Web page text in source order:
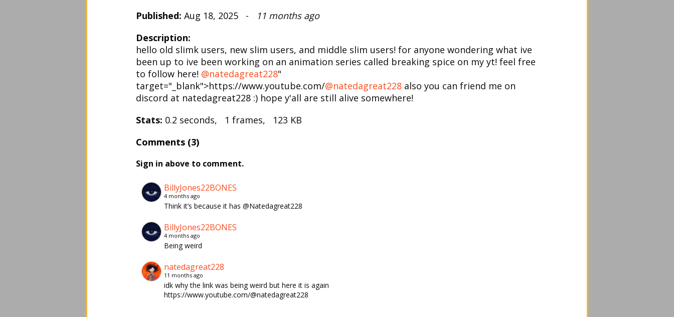
Published: Aug 18, 2025 -
11 months ago
Description:
hello old slimk users, new slim users, and middle slim users! for anyone wondering what ive
been up to ive been working on an animation series called breaking spice on my yt! feel free
to follow here! @natedagreat228"
target="_blank">https://www.youtube.com/@natedagreat228 also you can friend me on
discord at natedagreat228 :) hope y'all are still alive somewhere!
Stats: 0.2 seconds, 1 frames, 123 KB
Comments (3)
Sign in above to comment.
BillyJones22BONES
4 months ago
Think it’s because it has @Natedagreat228
BillyJones22BONES
4 months ago
Being weird
natedagreat228
11 months ago
idk why the link was being weird but here it is again
https://www.youtube.com/@natedagreat228